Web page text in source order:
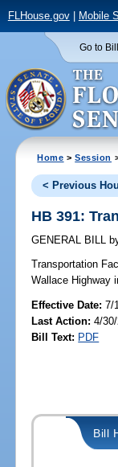
FLHouse.gov| Mobile
Go to
Home >Session
< Previous
HB 391:
GENERAL BILL
Transportation
Wallace Highway
Effective Date:7/
Last Action: 4/
Bill Text: PDF
Bill